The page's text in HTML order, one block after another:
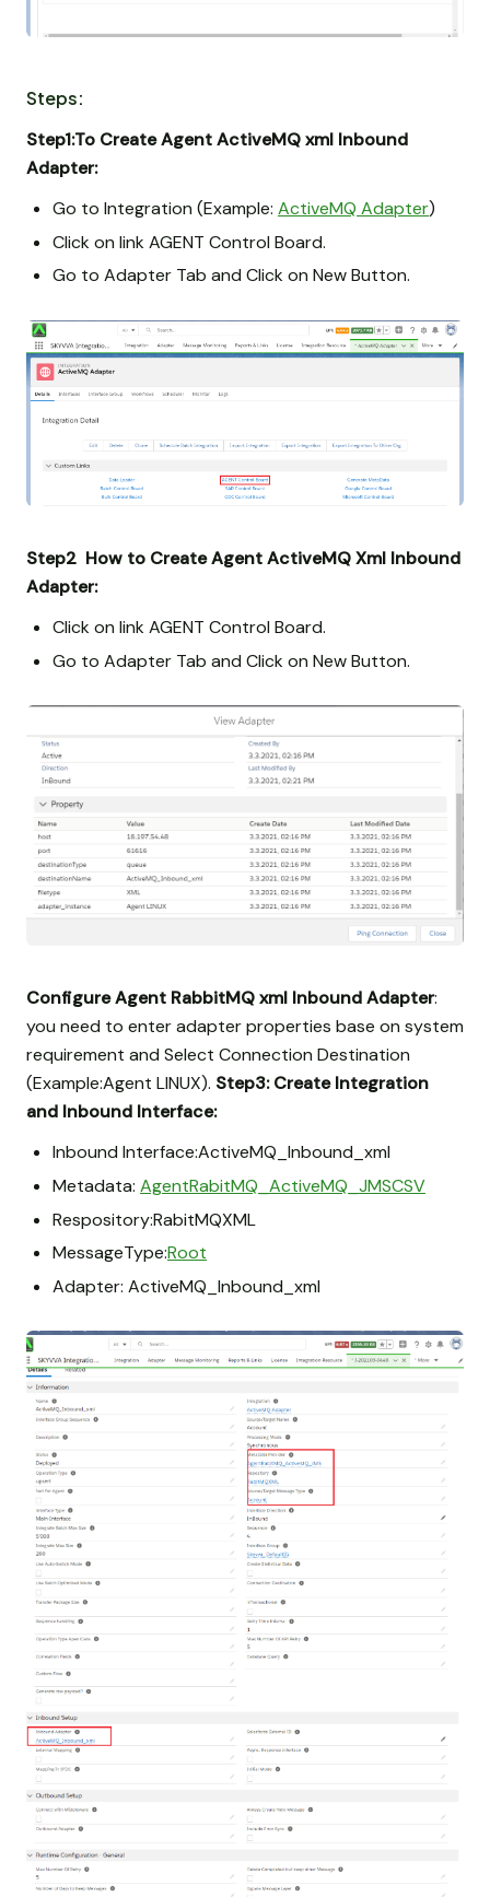
Steps:
Step1:To Create Agent ActiveMQ xml Inbound
Adapter:
Go to Integration (Example: ActiveMQ Adapter)
Click on link AGENT Control Board.
Go to Adapter Tab and Click on New Button.
Step2 How to Create Agent ActiveMQ Xml Inbound
Adapter:
Click on link AGENT Control Board.
Go to Adapter Tab and Click on New Button.
Configure Agent RabbitMQ xml Inbound Adapter:
you need to enter adapter properties base on system
requirement and Select Connection Destination
(Example:Agent LINUX). Step3: Create Integration
and Inbound Interface:
Inbound Interface:ActiveMQ_Inbound_xml
Metadata: AgentRabitMQ_ActiveMQ_JMSCSV
Respository:RabitMQXML
MessageType:Root
Adapter: ActiveMQ_Inbound_xml